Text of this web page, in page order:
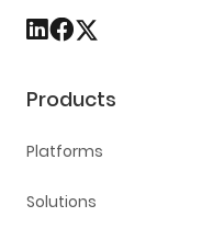
Products
Platforms
Solutions